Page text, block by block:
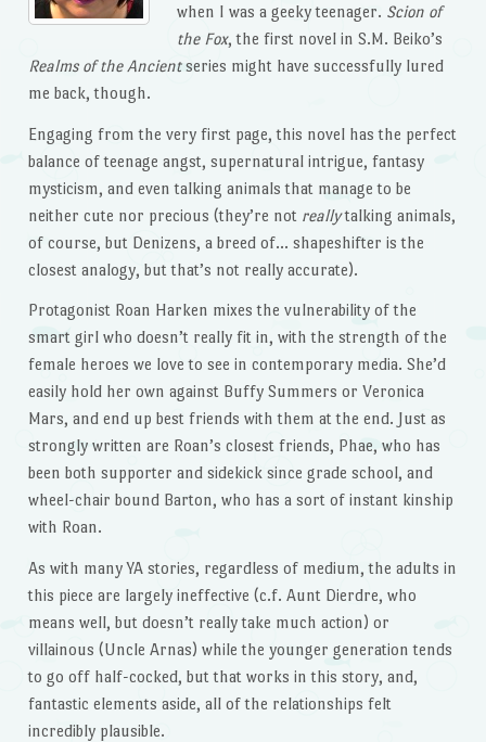
when I was a geeky teenager. Scion of
the Fox, the first novel in S.M. Beiko’s
Realms of the Ancientseries might have successfully lured
me back, though.
Engaging from the very first page, this novel has the perfect
balance of teenage angst, supernatural intrigue, fantasy
mysticism, and even talking animals that manage to be
neither cute nor precious (they’re not reallytalking animals,
of course, but Denizens, a breed of… shapeshifter is the
closest analogy, but that’s not really accurate).
Protagonist Roan Harken mixes the vulnerability of the
smart girl who doesn’t really fit in, with the strength of the
female heroes we love to see in contemporary media. She’d
easily hold her own against Buffy Summers or Veronica
Mars, and end up best friends with them at the end. Just as
strongly written are Roan’s closest friends, Phae, who has
been both supporter and sidekick since grade school, and
wheel-chair bound Barton, who has a sort of instant kinship
with Roan.
As with many YA stories, regardless of medium, the adults in
this piece are largely ineffective (c.f. Aunt Dierdre, who
means well, but doesn’t really take much action) or
villainous (Uncle Arnas) while the younger generation tends
to go off half-cocked, but that works in this story, and,
fantastic elements aside, all of the relationships felt
incredibly plausible.